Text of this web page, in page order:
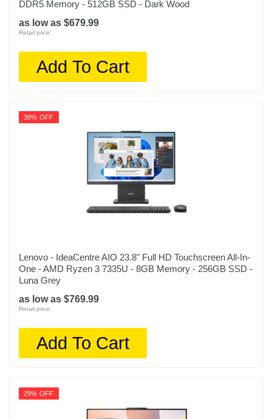
DDR5 Memory - 512GB SSD - Dark Wood
as low as $679.99
Retail price:
Add To Cart
38% OFF
Lenovo - IdeaCentre AIO 23.8" Full HD Touchscreen All-In-
One - AMD Ryzen 3 7335U - 8GB Memory - 256GB SSD -
Luna Grey
as low as $769.99
Retail price:
Add To Cart
29% OFF